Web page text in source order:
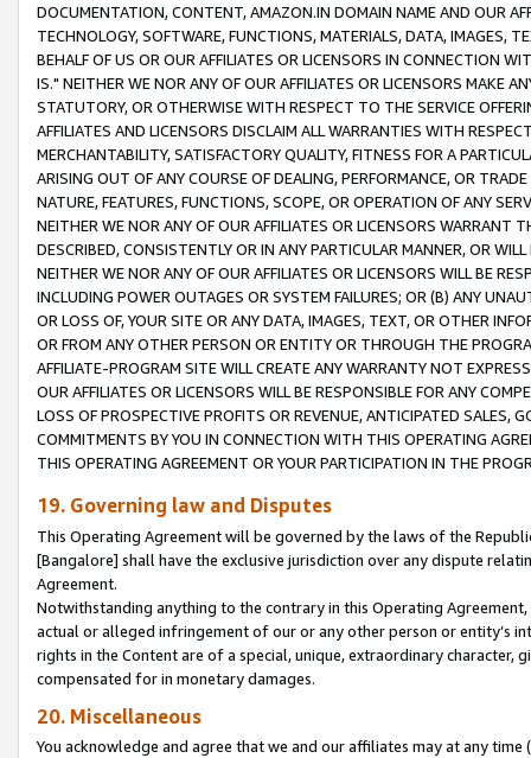
DOCUMENTATION, CONTENT, AMAZON.IN DOMAIN NAME AND OUR
TECHNOLOGY, SOFTWARE, FUNCTIONS, MATERIALS, DATA, IMAGES,
BEHALF OF US OR OUR AFFILIATES OR LICENSORS IN CONNECTION
IS." NEITHER WE NOR ANY OF OUR AFFILIATES OR LICENSORS MAKE
STATUTORY, OR OTHERWISE WITH RESPECT TO THE SERVICE
AFFILIATES AND LICENSORS DISCLAIM ALL WARRANTIES WITH
MERCHANTABILITY, SATISFACTORY QUALITY, FITNESS FOR A
ARISING OUT OF ANY COURSE OF DEALING, PERFORMANCE, OR
NATURE, FEATURES, FUNCTIONS, SCOPE, OR OPERATION OF ANY
NEITHER WE NOR ANY OF OUR AFFILIATES OR LICENSORS WARRANT
DESCRIBED, CONSISTENTLY OR IN ANY PARTICULAR MANNER, OR
NEITHER WE NOR ANY OF OUR AFFILIATES OR LICENSORS WILL BE
INCLUDING POWER OUTAGES OR SYSTEM FAILURES; OR (B) ANY
OR LOSS OF, YOUR SITE OR ANY DATA, IMAGES, TEXT, OR OTHER
OR FROM ANY OTHER PERSON OR ENTITY OR THROUGH THE
AFFILIATE-PROGRAM SITE WILL CREATE ANY WARRANTY NOT
OUR AFFILIATES OR LICENSORS WILL BE RESPONSIBLE FOR ANY
LOSS OF PROSPECTIVE PROFITS OR REVENUE, ANTICIPATED SALES,
COMMITMENTS BY YOU IN CONNECTION WITH THIS OPERATING
THIS OPERATING AGREEMENT OR YOUR PARTICIPATION IN THE
19. Governing law and Disputes
This Operating Agreement will be governed by the laws of the
[Bangalore] shall have the exclusive jurisdiction over any dispute
Agreement.
Notwithstanding anything to the contrary in this Operating
actual or alleged infringement of our or any other person or entity’s
rights in the Content are of a special, unique, extraordinary
compensated for in monetary damages.
20. Miscellaneous
You acknowledge and agree that we and our affiliates may at any